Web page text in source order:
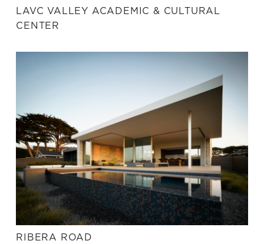
LAVC VALLEY ACADEMIC & CULTURAL
CENTER
RIBERA ROAD